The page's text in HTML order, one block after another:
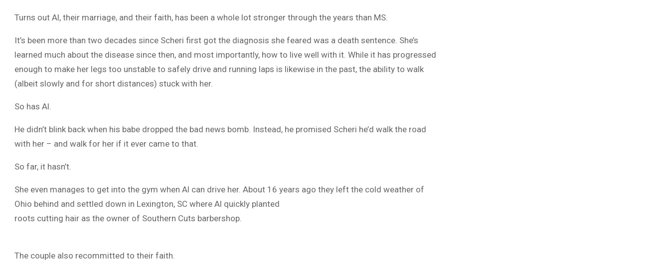
Turns out Al, their marriage, and their faith, has been a whole lot stronger through the years than MS.
It’s been more than two decades since Scheri first got the diagnosis she feared was a death sentence. She’s
learned much about the disease since then, and most importantly, how to live well with it. While it has progressed
enough to make her legs too unstable to safely drive and running laps is likewise in the past, the ability to walk
(albeit slowly and for short distances) stuck with her.
So has Al.
He didn’t blink back when his babe dropped the bad news bomb. Instead, he promised Scheri he’d walk the road
with her – and walk for her if it ever came to that.
So far, it hasn’t.
She even manages to get into the gym when Al can drive her. About 16 years ago they left the cold weather of
Ohio behind and settled down in Lexington, SC where Al quickly planted
roots cutting hair as the owner of Southern Cuts barbershop.
The couple also recommitted to their faith.